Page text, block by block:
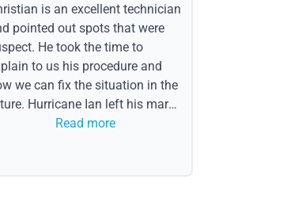
is an excellent technician
pointed out spots that were
He took the time to
to us his procedure and
we can fix the situation in the
Hurricane Ian left his mark
the form of water spots on our
Read more